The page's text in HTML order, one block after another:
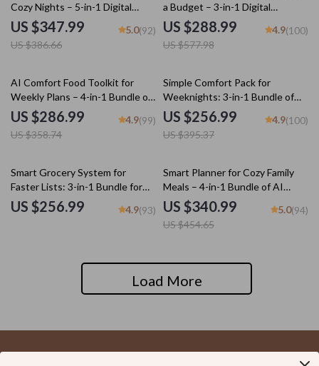
Cozy Nights – 5-in-1 Digital
Bundle | The Best Guide to
Tomato Soup, The Chicken
Noodle Soup Guide, Cozy
Fusion Checklist, Cozy Soups
Made Simple & Cozy Spoonfuls |
US $347.99
US $386.66
5.0(92)
a Budget – 3-in-1 Digital
Download
US $288.99
US $577.98
4.9(100)
20% off
AI Comfort Food Toolkit for
Weekly Plans – 4-in-1 Bundle of
Guides, eBooks, and Checklists
US $286.99
US $358.74
4.9(99)
35% off
Simple Comfort Pack for
Weeknights: 3-in-1 Bundle of
Five-Ingredient Comfort Meals
US $256.99
US $395.37
4.9(100)
Smart Grocery System for
Faster Lists: 3-in-1 Bundle for
Meal Planning and Budget-
Friendly Shopping
US $256.99 4.9(93)
25% off
Smart Planner for Cozy Family
Meals – 4-in-1 Bundle of AI
Family Dinner Planner, eBooks,
and Checklists
US $340.99
US $454.65
5.0(94)
Load More